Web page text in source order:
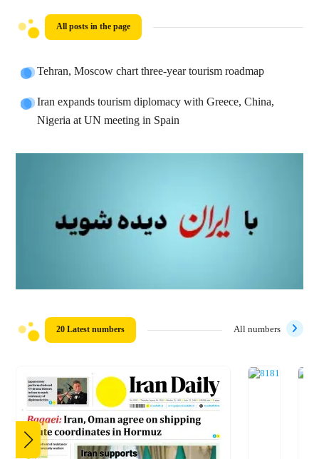
All posts in the page
Tehran, Moscow chart three-year tourism roadmap
Iran expands tourism diplomacy with Greece, China,
Nigeria at UN meeting in Spain
20 Latest numbers All numbers